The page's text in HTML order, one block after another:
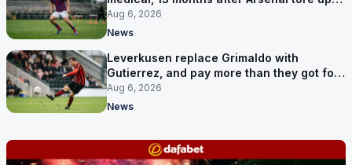
his contract
Aug 6, 2026
News
Leverkusen replace Grimaldo with
Gutierrez, and pay more than they got for
him
Aug 6, 2026
News